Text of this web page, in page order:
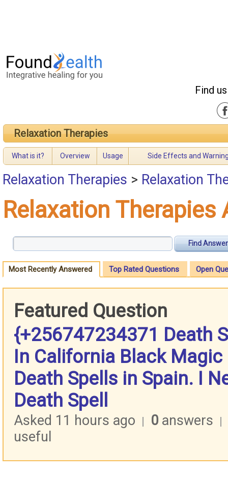
Find
Relaxation Therapies
What is it? Overview Usage Side Effects and
Relaxation Therapies > Relaxation
Relaxation Therapies
Find Answer
Most Recently Answered Top Rated Questions Open
Featured Question
{+256747234371 Death
In California Black
Death Spells in Spain. I
Death Spell
Asked 11 hours ago | 0 answers |
useful